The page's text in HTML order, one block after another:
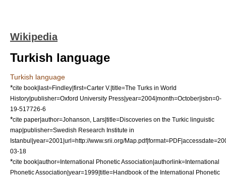
Wikipedia
Turkish language
Turkish language
*cite book|last=Findley|first=Carter V.|title=The Turks in World
History|publisher=Oxford University Press|year=2004|month=October|isbn=0-
19-517726-6
*cite paper|author=Johanson, Lars|title=Discoveries on the Turkic linguistic
map|publisher=Swedish Research Institute in
Istanbul|year=2001|url=http://www.srii.org/
03-18
*cite book|author=International Phonetic Association|authorlink=International
Phonetic Association|year=1999|title=Handbook of the International Phonetic